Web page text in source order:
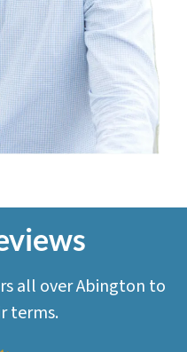
all over Abington to
terms.